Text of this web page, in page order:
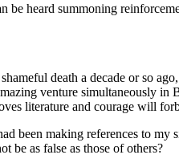
heard summoning
death a decade or so
venture simultaneously
literature and courage will
been making references to
be as false as those of others?